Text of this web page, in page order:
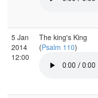
5 Jan
2014
12:00
The king's King
(Psalm 110)